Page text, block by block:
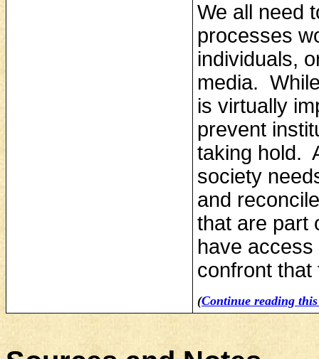
We all need
processes
individuals,
media.
is virtually
prevent
taking hold.
society
and
that are part
have
confront that
(Continue reading